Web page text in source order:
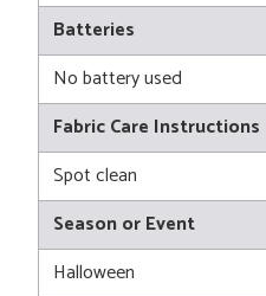
Batteries
No battery used
Fabric Care Instructions
Spot clean
Season or Event
Halloween